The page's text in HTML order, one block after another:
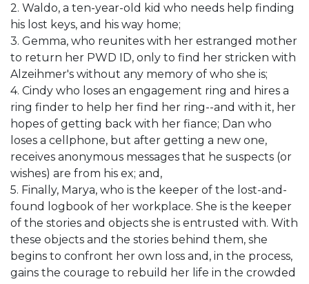
2. Waldo, a ten-year-old kid who needs help finding
his lost keys, and his way home;
3. Gemma, who reunites with her estranged mother
to return her PWD ID, only to find her stricken with
Alzeihmer's without any memory of who she is;
4. Cindy who loses an engagement ring and hires a
ring finder to help her find her ring--and with it, her
hopes of getting back with her fiance; Dan who
loses a cellphone, but after getting a new one,
receives anonymous messages that he suspects (or
wishes) are from his ex; and,
5. Finally, Marya, who is the keeper of the lost-and-
found logbook of her workplace. She is the keeper
of the stories and objects she is entrusted with. With
these objects and the stories behind them, she
begins to confront her own loss and, in the process,
gains the courage to rebuild her life in the crowded